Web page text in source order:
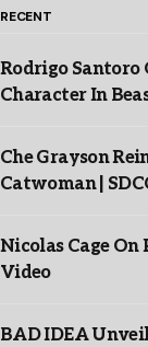
RECENT
Rodrigo Santoro
Character In
Che Grayson
Catwoman |
Nicolas Cage
Video
BAD IDEA